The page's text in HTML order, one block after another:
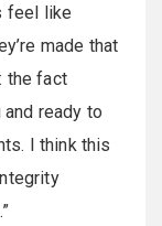
feel like
made that
the fact
ready to
I think this